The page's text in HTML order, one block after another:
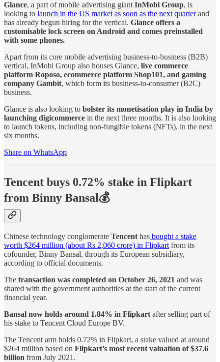
Glance, a part of mobile advertising giant InMobi Group, is
looking to launch in the US market as soon as the next quarterand
has already begun hiring for the vertical. Glance offers a
customisable lock screen on Android and comes preinstalled
with some phones.
Apart from its core mobile advertising business-to-business (B2B)
vertical, InMobi Group also houses Glance, live commerce
platform Roposo, ecommerce platform Shop101, and gaming
company Gambit, which form its business-to-consumer (B2C)
business.
Glance is also looking to bolster its monetisation play in India by
launching digicommerce in the next three months. It is also looking
to launch tokens, including non-fungible tokens (NFTs), in the next
six months.
Share on WhatsApp
Tencent buys 0.72% stake in Flipkart
from Binny Bansal💰
Chinese technology conglomerate Tencent has bought a stake
worth $264 million (about Rs 2,060 crore) in Flipkart from its
cofounder, Binny Bansal, through its European subsidiary,
according to official documents.
The transaction was completed on October 26, 2021 and was
shared with the government authorities at the start of the current
financial year.
Bansal now holds around 1.84% in Flipkart after selling part of
his stake to Tencent Cloud Europe BV.
The Tencent arm holds 0.72% in Flipkart, a stake valued at around
$264 million based on Flipkart’s most recent valuation of $37.6
billion from July 2021.